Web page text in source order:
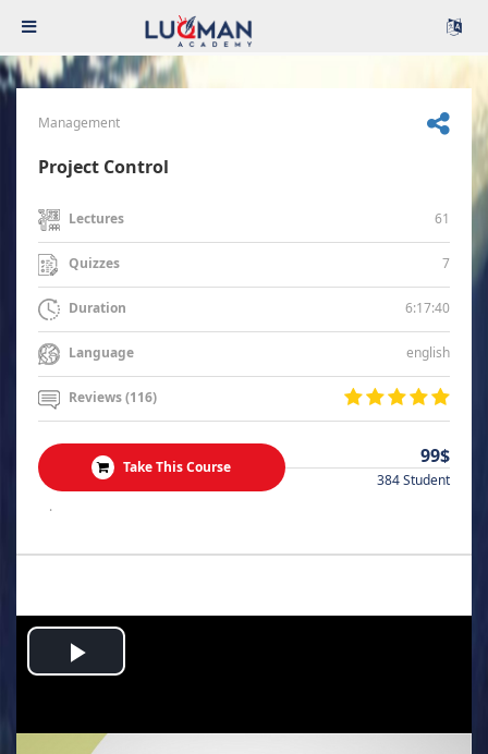
Management
Project Control
Lectures 61
Quizzes 7
Duration 6:17:40
Language english
Reviews (116)
Take This Course 99$
384 Student
.
Play
Video